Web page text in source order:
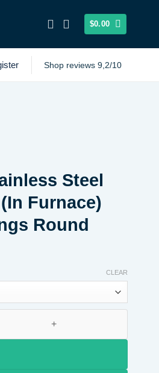
$0.00
Shop reviews 9,2/10
Steel
Furnace)
Round
CLEAR